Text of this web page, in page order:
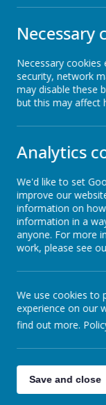
(by stjohnb)
Dear Parents and
Following a safety
back to the door of
Can I ask that you
member of staff or
Yours sincerely
Mr D MacAreavy -
Necessary
Necessary cookies
security, network
may disable these
but this may affect
Analytics
We'd like to set
improve our
information on
information in a
anyone. For more
work, please see
We use cookies to
experience on our
find out more.
Save and close